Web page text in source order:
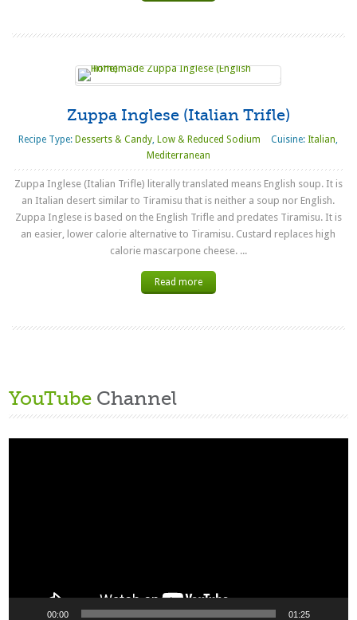
Zuppa Inglese (Italian Trifle)
Recipe Type: Desserts & Candy, Low & Reduced Sodium Cuisine: Italian,
Mediterranean
Zuppa Inglese (Italian Trifle) literally translated means English soup. It is
an Italian desert similar to Tiramisu that is neither a soup nor English.
Zuppa Inglese is based on the English Trifle and predates Tiramisu. It is
an easier, lower calorie alternative to Tiramisu. Custard replaces high
calorie mascarpone cheese. ...
Read more
YouTube Channel
00:00 01:25